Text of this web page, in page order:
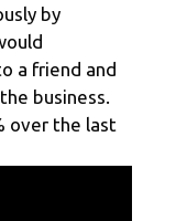
by
a friend and
business.
over the last